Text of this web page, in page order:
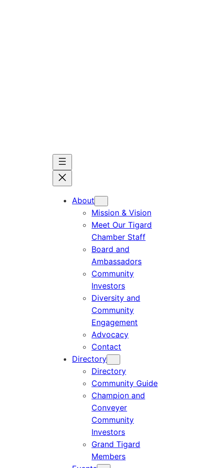
About
Mission & Vision
Meet Our Tigard
Chamber Staff
Board and
Ambassadors
Community
Investors
Diversity and
Community
Engagement
Advocacy
Contact
Directory
Directory
Community Guide
Champion and
Conveyer
Community
Investors
Grand Tigard
Members